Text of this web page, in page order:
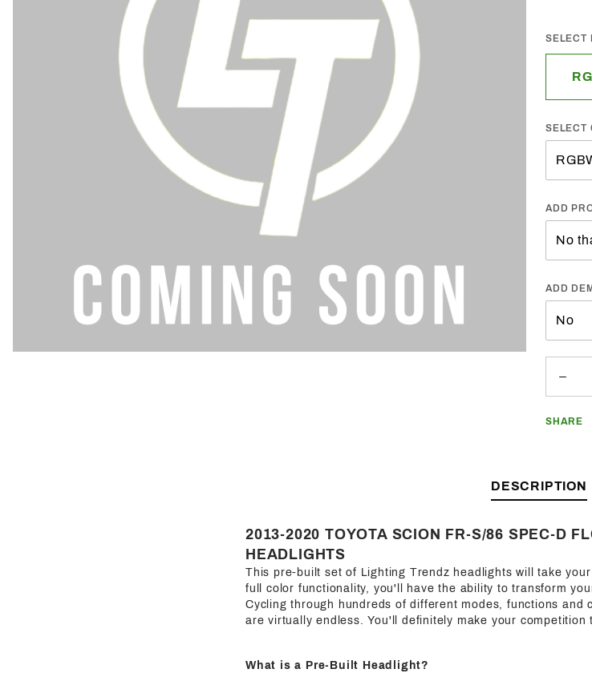
Series
Pre-
SELECT
SELECT
ADD
ADD
SHARE
DESCRIPTION
2013-2020 TOYOTA SCION FR-S/86 SPEC-D
HEADLIGHTS
This pre-built set of Lighting Trendz headlights will take
full color functionality, you'll have the ability to transform
Cycling through hundreds of different modes, functions and
are virtually endless. You'll definitely make your
What is a Pre-Built Headlight?